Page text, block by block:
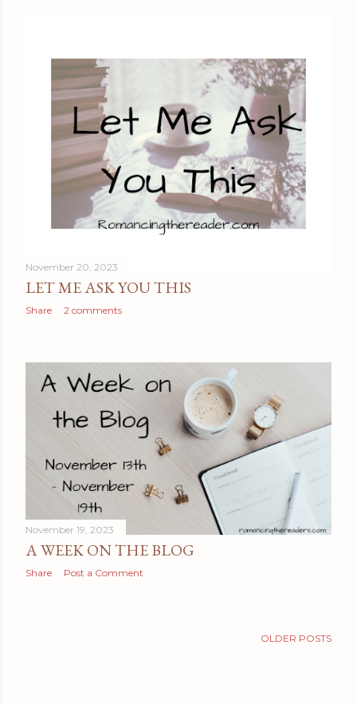
November 20, 2023
LET ME ASK YOU THIS
Share 2 comments
November 19, 2023
A WEEK ON THE BLOG
Share Post a Comment
OLDER POSTS